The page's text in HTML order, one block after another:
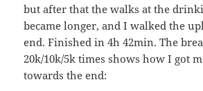
but after that the walks at the
became longer, and I walked the
end. Finished in 4h 42min. The
20k/10k/5k times shows how I got
towards the end: